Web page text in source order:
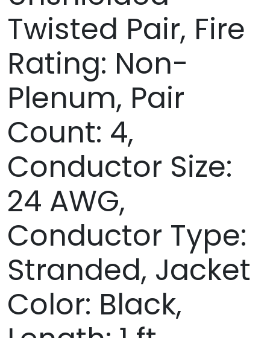
Twisted Pair, Fire
Rating: Non-
Plenum, Pair
Count: 4,
Conductor Size:
24 AWG,
Conductor Type:
Stranded, Jacket
Color: Black,